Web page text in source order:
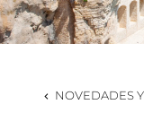
NOVEDADES